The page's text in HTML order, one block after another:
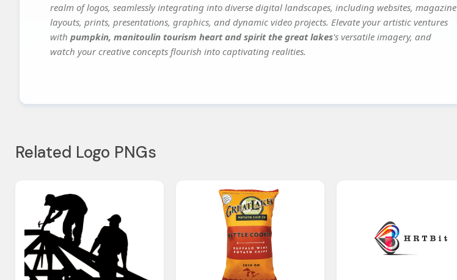
realm of logos, seamlessly integrating into diverse digital landscapes, including websites, magazine
layouts, prints, presentations, graphics, and dynamic video projects. Elevate your artistic ventures
with pumpkin, manitoulin tourism heart and spirit the great lakes's versatile imagery, and
watch your creative concepts flourish into captivating realities.
Related Logo PNGs